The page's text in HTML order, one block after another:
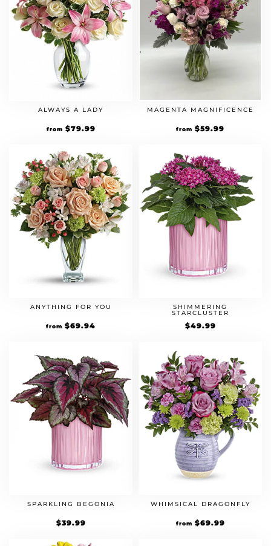
ALWAYS A LADY
from $79.99
MAGENTA MAGNIFICENCE
from $59.99
ANYTHING FOR YOU
from $69.94
SHIMMERING
STARCLUSTER
$49.99
SPARKLING BEGONIA
$39.99
WHIMSICAL DRAGONFLY
from $69.99